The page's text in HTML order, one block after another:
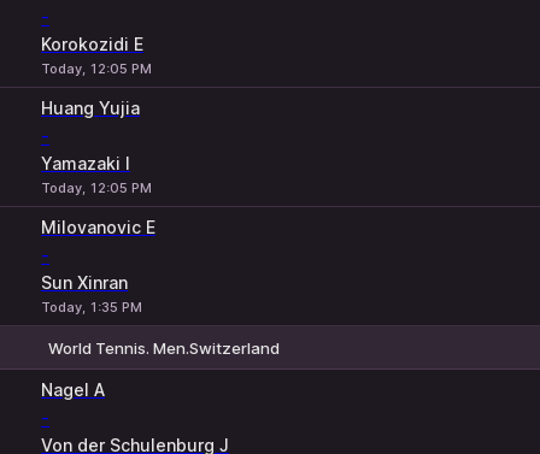
-
Korokozidi E
Today, 12:05 PM
Huang Yujia
-
Yamazaki I
Today, 12:05 PM
Milovanovic E
-
Sun Xinran
Today, 1:35 PM
World Tennis. Men.Switzerland
Nagel A
-
Von der Schulenburg J